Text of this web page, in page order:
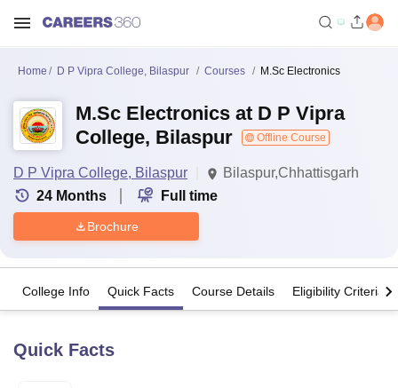
Home D P Vipra College, Bilaspur Courses M.Sc Electronics
M.Sc Electronics at D P Vipra
College, Bilaspur
Offline Course
D P Vipra College, Bilaspur
Bilaspur,Chhattisgarh
24 Months Full time
Brochure
College Info Quick Facts Course Details Eligibility Criteria
Quick Facts